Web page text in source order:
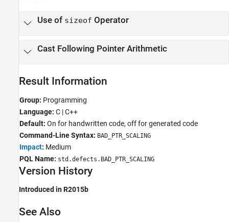
Use of sizeof Operator
Cast Following Pointer Arithmetic
Result Information
Group: Programming
Language: C | C++
Default: On for handwritten code, off for generated code
Command-Line Syntax: BAD_PTR_SCALING
Impact: Medium
PQL Name: std.defects.BAD_PTR_SCALING
Version History
Introduced in R2015b
See Also